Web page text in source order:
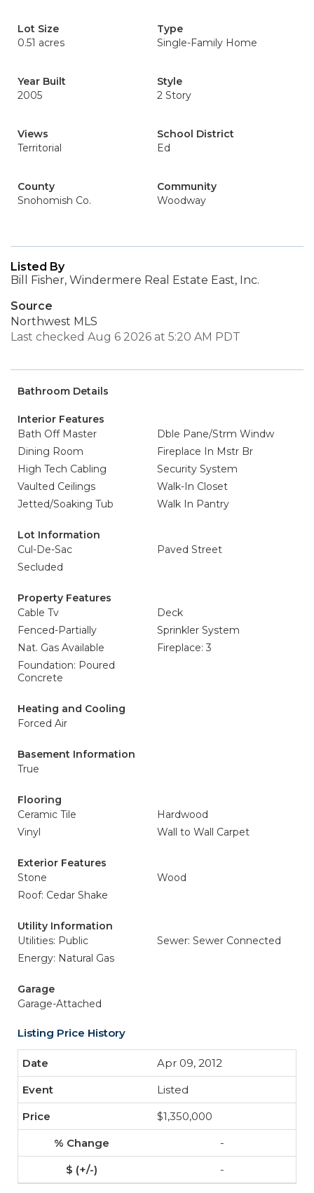
Lot Size
0.51 acres
Type
Single-Family Home
Year Built
2005
Style
2 Story
Views
Territorial
School District
Ed
County
Snohomish Co.
Community
Woodway
Listed By
Bill Fisher, Windermere Real Estate East, Inc.
Source
Northwest MLS
Last checked Aug 6 2026 at 5:20 AM PDT
Bathroom Details
Interior Features
Bath Off Master
Dble Pane/Strm Windw
Dining Room
Fireplace In Mstr Br
High Tech Cabling
Security System
Vaulted Ceilings
Walk-In Closet
Jetted/Soaking Tub
Walk In Pantry
Lot Information
Cul-De-Sac
Paved Street
Secluded
Property Features
Cable Tv
Deck
Fenced-Partially
Sprinkler System
Nat. Gas Available
Fireplace: 3
Foundation: Poured
Concrete
Heating and Cooling
Forced Air
Basement Information
True
Flooring
Ceramic Tile
Hardwood
Vinyl
Wall to Wall Carpet
Exterior Features
Stone
Wood
Roof: Cedar Shake
Utility Information
Utilities: Public
Sewer: Sewer Connected
Energy: Natural Gas
Garage
Garage-Attached
Listing Price History
Apr 09, 2012
Listed
$1,350,000
-
-